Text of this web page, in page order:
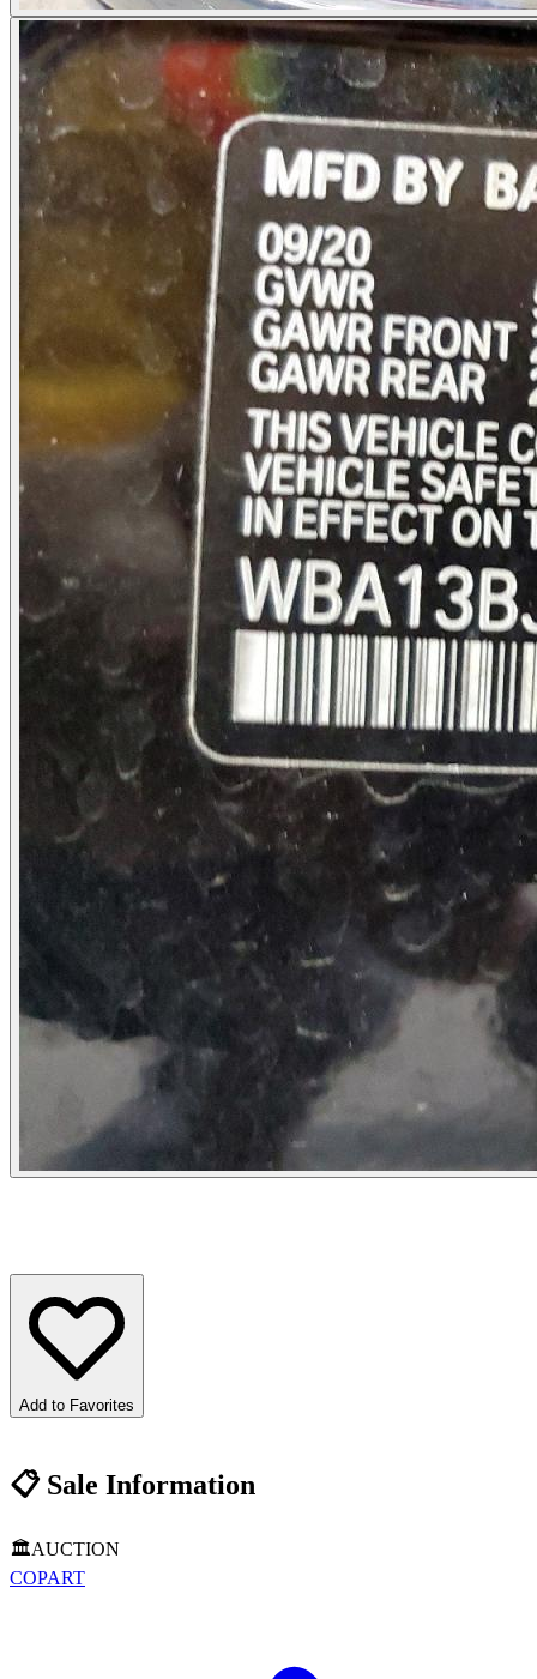
Add to Favorites
📋Sale Information
🏛️AUCTION
COPART